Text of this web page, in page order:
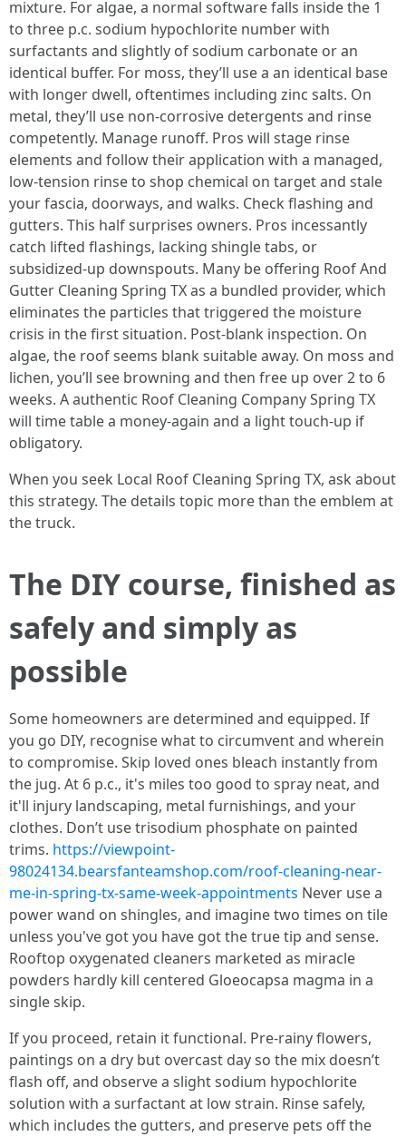
mixture. For algae, a normal software falls inside the 1
to three p.c. sodium hypochlorite number with
surfactants and slightly of sodium carbonate or an
identical buffer. For moss, they’ll use a an identical base
with longer dwell, oftentimes including zinc salts. On
metal, they’ll use non‑corrosive detergents and rinse
competently. Manage runoff. Pros will stage rinse
elements and follow their application with a managed,
low‑tension rinse to shop chemical on target and stale
your fascia, doorways, and walks. Check flashing and
gutters. This half surprises owners. Pros incessantly
catch lifted flashings, lacking shingle tabs, or
subsidized‑up downspouts. Many be offering Roof And
Gutter Cleaning Spring TX as a bundled provider, which
eliminates the particles that triggered the moisture
crisis in the first situation. Post‑blank inspection. On
algae, the roof seems blank suitable away. On moss and
lichen, you’ll see browning and then free up over 2 to 6
weeks. A authentic Roof Cleaning Company Spring TX
will time table a money‑again and a light touch‑up if
obligatory.
When you seek Local Roof Cleaning Spring TX, ask about
this strategy. The details topic more than the emblem at
the truck.
The DIY course, finished as
safely and simply as
possible
Some homeowners are determined and equipped. If
you go DIY, recognise what to circumvent and wherein
to compromise. Skip loved ones bleach instantly from
the jug. At 6 p.c., it's miles too good to spray neat, and
it'll injury landscaping, metal furnishings, and your
clothes. Don’t use trisodium phosphate on painted
trims. https://viewpoint-
98024134.bearsfanteamshop.com/roof-cleaning-near-
me-in-spring-tx-same-week-appointments Never use a
power wand on shingles, and imagine two times on tile
unless you've got you have got the true tip and sense.
Rooftop oxygenated cleaners marketed as miracle
powders hardly kill centered Gloeocapsa magma in a
single skip.
If you proceed, retain it functional. Pre‑rainy flowers,
paintings on a dry but overcast day so the mix doesn’t
flash off, and observe a slight sodium hypochlorite
solution with a surfactant at low strain. Rinse safely,
which includes the gutters, and preserve pets off the